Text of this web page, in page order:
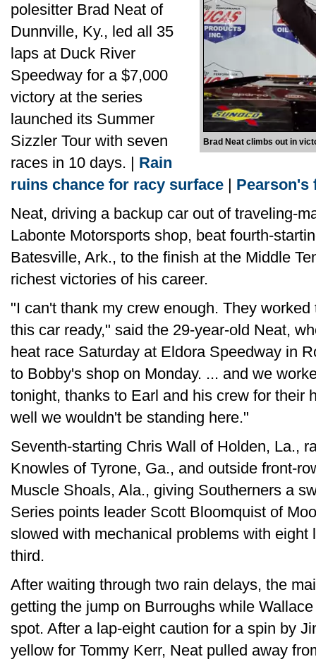
Brad Neat climbs out in
polesitter Brad Neat of
Dunnville, Ky., led all 35
laps at Duck River
Speedway for a $7,000
victory at the series
launched its Summer
Sizzler Tour with seven
races in 10 days. | Rain
ruins chance for racy surface | Pearson's
Neat, driving a backup car out of traveling-
Labonte Motorsports shop, beat fourth-
Batesville, Ark., to the finish at the Middle
richest victories of his career.
"I can't thank my crew enough. They
this car ready," said the 29-year-old Neat,
heat race Saturday at Eldora Speedway in
to Bobby's shop on Monday. ... and we
tonight, thanks to Earl and his crew for their
well we wouldn't be standing here."
Seventh-starting Chris Wall of Holden, La.,
Knowles of Tyrone, Ga., and outside front-
Muscle Shoals, Ala., giving Southerners a
Series points leader Scott Bloomquist of
slowed with mechanical problems with eight
third.
After waiting through two rain delays, the
getting the jump on Burroughs while
spot. After a lap-eight caution for a spin by
yellow for Tommy Kerr, Neat pulled away